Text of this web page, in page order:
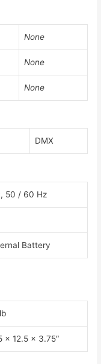
None
None
None
DMX
50 / 60 Hz
Battery
x 12.5 x 3.75″